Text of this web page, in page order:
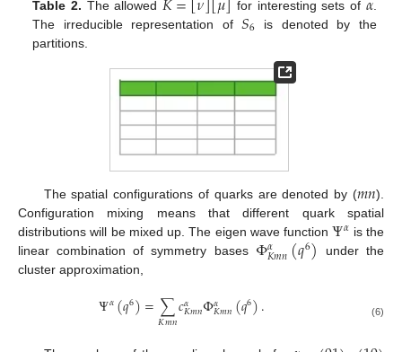
Table 2. The allowed for interesting sets of
.
The irreducible representation of𝑆6 is denoted by the
partitions.
The spatial configurations of quarks are denoted by (𝑚𝑛).
Configuration mixing means that different quark spatial
distributions will be mixed up. The eigen wave functionΨ𝛼 is the
linear combination of symmetry bases Φ𝛼
𝐾𝑚𝑛(𝑞6) under the
cluster approximation,
Ψ𝛼(𝑞6)=∑
𝐾𝑚𝑛𝑐𝛼
𝐾𝑚𝑛Φ𝛼
𝐾𝑚𝑛(𝑞6). (6)